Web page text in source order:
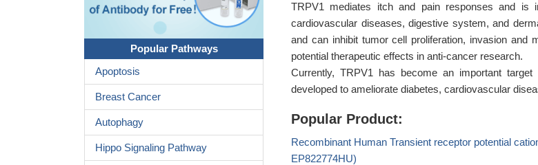
TRPV1 mediates itch and pain responses and is
cardiovascular diseases, digestive system, and
and can inhibit tumor cell proliferation, invasion and
potential therapeutic effects in anti-cancer research.
Currently, TRPV1 has become an important
developed to ameliorate diabetes, cardiovascular
Popular Product:
Recombinant Human Transient receptor potential
EP822774HU)
Popular Pathways
Apoptosis
Breast Cancer
Autophagy
Hippo Signaling Pathway